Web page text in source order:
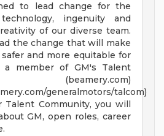
to lead change for the
ingenuity and
of our diverse team.
the change that will make
and more equitable for
a member of GM's Talent
(beamery.com)
generalmotors/talcom)
Community, you will
GM, open roles, career